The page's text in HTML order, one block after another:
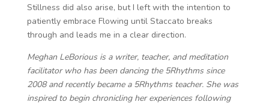
Stillness did also arise, but I left with the intention to
patiently embrace Flowing until Staccato breaks
through and leads me in a clear direction.
Meghan LeBorious is a writer, teacher, and meditation
facilitator ​​who has been dancing the 5Rhythms since
2008 and recently became a 5Rhythms teacher. She was
inspired to begin chronicling her experiences following